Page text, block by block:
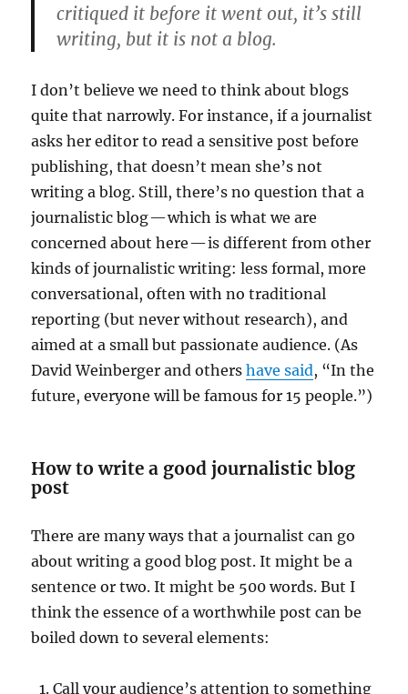
critiqued it before it went out, it’s still
writing, but it is not a blog.
I don’t believe we need to think about blogs
quite that narrowly. For instance, if a journalist
asks her editor to read a sensitive post before
publishing, that doesn’t mean she’s not
writing a blog. Still, there’s no question that a
journalistic blog — which is what we are
concerned about here — is different from other
kinds of journalistic writing: less formal, more
conversational, often with no traditional
reporting (but never without research), and
aimed at a small but passionate audience. (As
David Weinberger and othershave said, “In the
future, everyone will be famous for 15 people.”)
How to write a good journalistic blog
post
There are many ways that a journalist can go
about writing a good blog post. It might be a
sentence or two. It might be 500 words. But I
think the essence of a worthwhile post can be
boiled down to several elements:
Call your audience’s attention to something